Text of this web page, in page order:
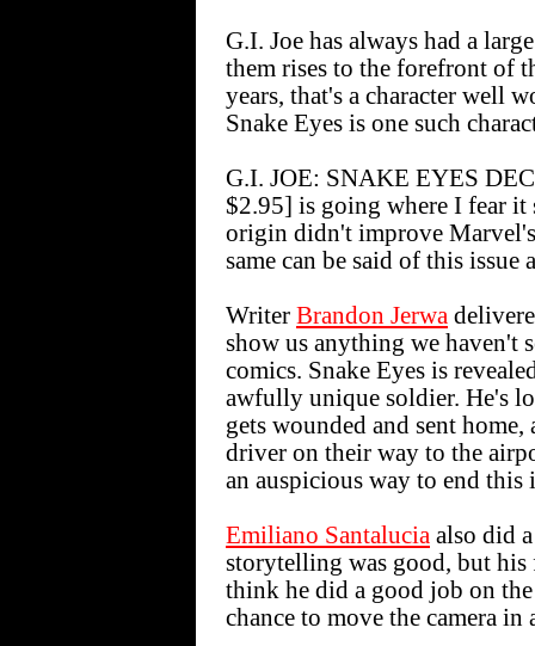
G.I. Joe has always had a
them rises to the forefront of
years, that's a character well
Snake Eyes is one such
G.I. JOE: SNAKE EYES
$2.95] is going where I fear
origin didn't improve
same can be said of this issue
Writer Brandon Jerwa
show us anything we haven't
comics. Snake Eyes is
awfully unique soldier. He's
gets wounded and sent
driver on their way to the
an auspicious way to end this
Emiliano Santalucia also did
storytelling was good, but
think he did a good job on
chance to move the camera in